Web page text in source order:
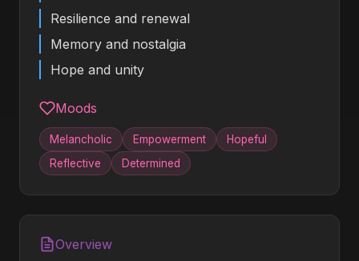
Resilience and renewal
Memory and nostalgia
Hope and unity
Moods
Melancholic Empowerment
Hopeful
Reflective
Determined
Overview